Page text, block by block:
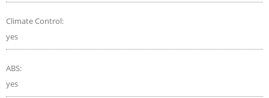
Climate Control:
yes
ABS:
yes